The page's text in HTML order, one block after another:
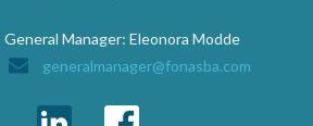
General Manager: Eleonora Modde
generalmanager@fonasba.com